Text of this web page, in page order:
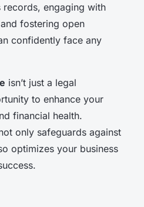
records, engaging with
fostering open
confidently face any
isn’t just a legal
to enhance your
financial health.
only safeguards against
optimizes your business